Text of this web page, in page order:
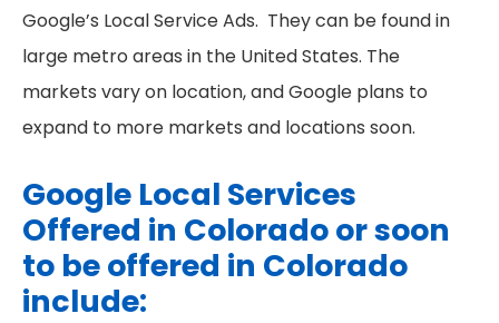
Google’s Local Service Ads. They can be found in
large metro areas in the United States. The
markets vary on location, and Google plans to
expand to more markets and locations soon.
Google Local Services
Offered in Colorado or soon
to be offered in Colorado
include: